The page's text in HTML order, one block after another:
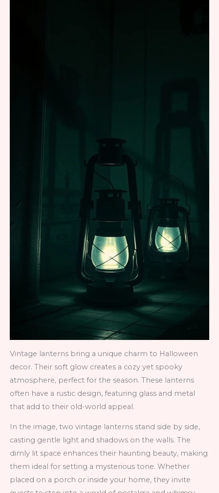
Vintage lanterns bring a unique charm to Halloween
decor. Their soft glow creates a cozy yet spooky
atmosphere, perfect for the season. These lanterns
often have a rustic design, featuring glass and metal
that add to their old-world appeal.
In the image, two vintage lanterns stand side by side,
casting gentle light and shadows on the walls. The
dimly lit space enhances their haunting beauty, making
them ideal for setting a mysterious tone. Whether
placed on a porch or inside your home, they invite